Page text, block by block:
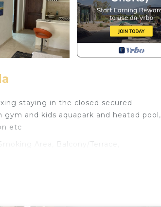
staying in the closed secured
and kids aquapark and heated pool,
etc
Area, Balcony/Terrace,
for guests who want to stay for a